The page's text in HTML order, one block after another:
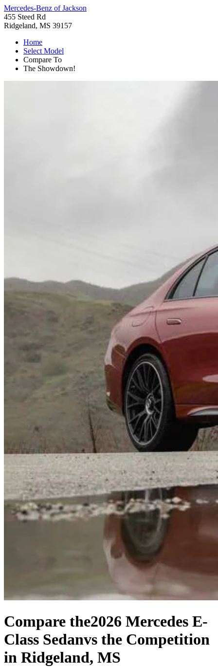
Mercedes-Benz of Jackson
455 Steed Rd
Ridgeland, MS 39157
Home
Select Model
Compare To
The Showdown!
Compare the2026 Mercedes E-
Class Sedanvs the Competition
in Ridgeland, MS